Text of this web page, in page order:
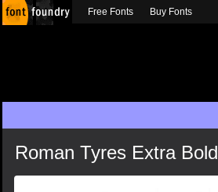
Roman Tyres Extra Bold
Free Fonts Buy Fonts